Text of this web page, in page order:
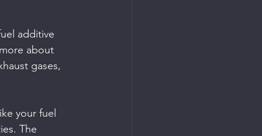
additive
about
gases,
your fuel
The